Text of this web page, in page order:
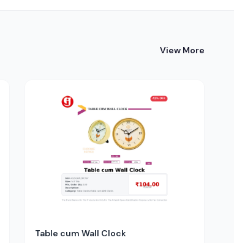
View More
Table cum Wall Clock